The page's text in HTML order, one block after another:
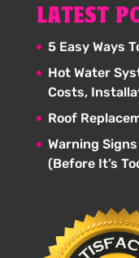
LATEST
5 Easy Ways
Hot Water
Costs,
Roof
Warning
(Before It’s